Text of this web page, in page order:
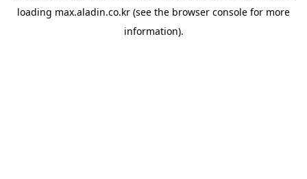
loading max.aladin.co.kr (see the browser console for more
information).